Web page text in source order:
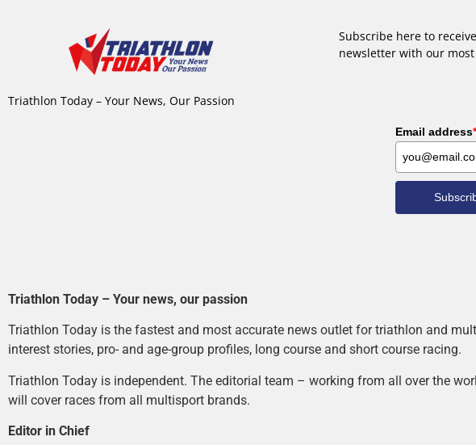
Triathlon Today – Your News, Our Passion
Subscribe here to
newsletter with our
Email address*
Triathlon Today – Your news, our passion
Triathlon Today is the fastest and most accurate news outlet for triathlon and
interest stories, pro- and age-group profiles, long course and short course racing.
Triathlon Today is independent. The editorial team – working from all over the
will cover races from all multisport brands.
Editor in Chief